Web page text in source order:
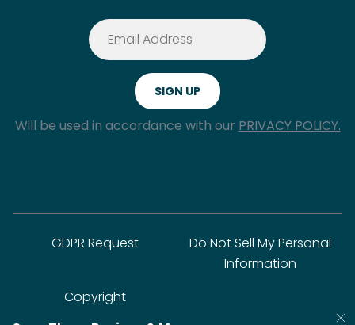
Will be used in accordance with our PRIVACY POLICY.
GDPR Request
Do Not Sell My Personal
Information
Copyright